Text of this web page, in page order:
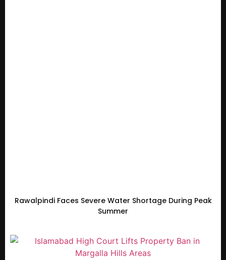
Rawalpindi Faces Severe Water Shortage During Peak
Summer